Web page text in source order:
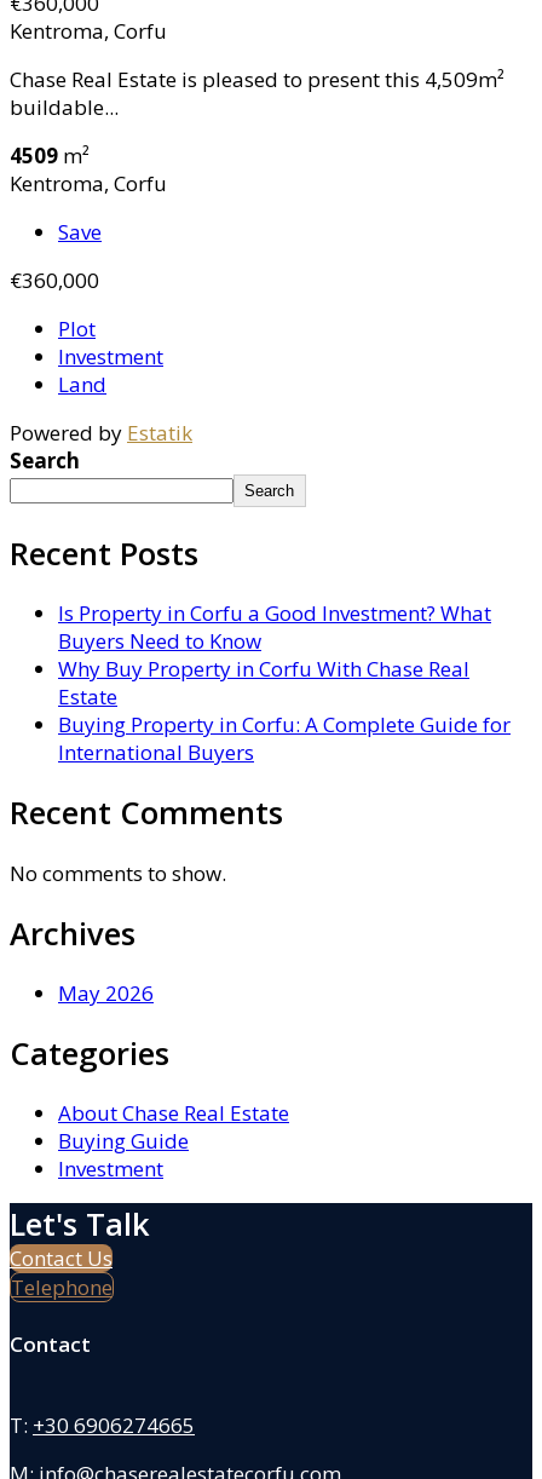
Kentroma, Corfu
Chase Real Estate is pleased to present this 4,509m²
buildable...
4509 m²
Kentroma, Corfu
Save
€360,000
Plot
Investment
Land
Powered by Estatik
Search
Search
Recent Posts
Is Property in Corfu a Good Investment? What
Buyers Need to Know
Why Buy Property in Corfu With Chase Real
Estate
Buying Property in Corfu: A Complete Guide for
International Buyers
Recent Comments
No comments to show.
Archives
May 2026
Categories
About Chase Real Estate
Buying Guide
Investment
Let's Talk
Contact Us
Telephone
Contact
T: +30 6906274665
M: info@chaserealestatecorfu.com